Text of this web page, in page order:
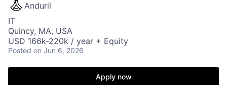
Anduril
IT
Quincy, MA, USA
USD 166k-220k / year + Equity
Posted on Jun 6, 2026
Apply now